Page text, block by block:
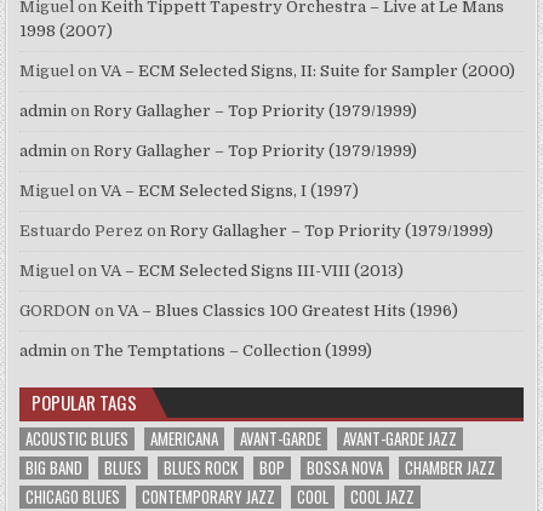
Miguel onKeith Tippett Tapestry Orchestra – Live at Le Mans
1998 (2007)
Miguel onVA – ECM Selected Signs, II: Suite for Sampler (2000)
admin onRory Gallagher – Top Priority (1979/1999)
admin onRory Gallagher – Top Priority (1979/1999)
Miguel onVA – ECM Selected Signs, I (1997)
Estuardo Perez onRory Gallagher – Top Priority (1979/1999)
Miguel onVA – ECM Selected Signs III-VIII (2013)
GORDON onVA – Blues Classics 100 Greatest Hits (1996)
admin onThe Temptations – Collection (1999)
POPULAR TAGS
ACOUSTIC BLUES AMERICANA AVANT-GARDE
AVANT-GARDE JAZZ
BIG BAND
BLUES BLUES ROCK BOP BOSSA NOVA
CHAMBER JAZZ
CHICAGO BLUES
CONTEMPORARY JAZZ COOL
COOL JAZZ